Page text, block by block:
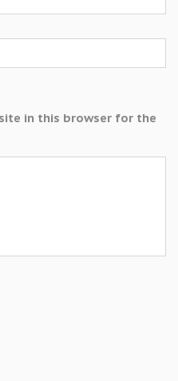
in this browser for the